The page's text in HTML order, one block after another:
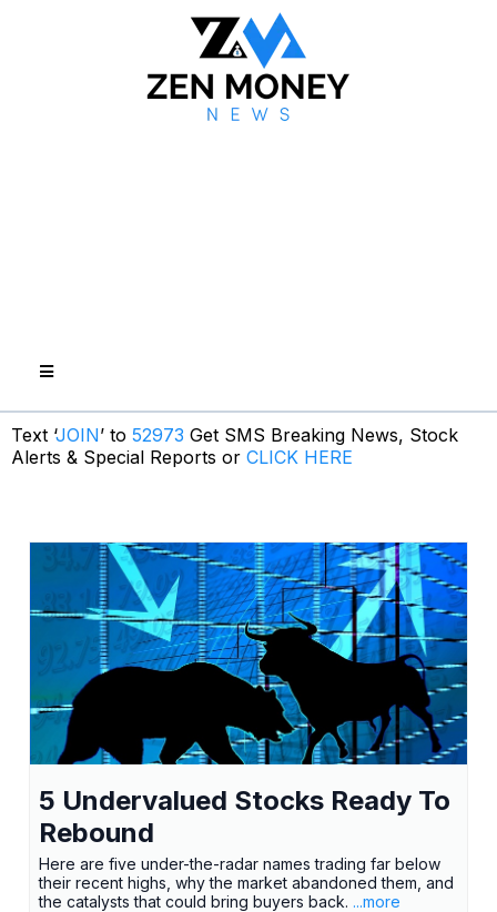
Text ‘JOIN’ to 52973 Get SMS Breaking News, Stock
Alerts & Special Reports or CLICK HERE
5 Undervalued Stocks Ready To
Rebound
Here are five under-the-radar names trading far below
their recent highs, why the market abandoned them, and
the catalysts that could bring buyers back. ...more